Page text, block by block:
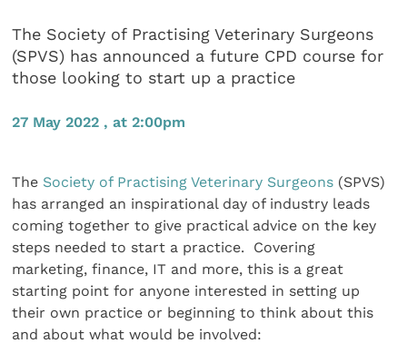
The Society of Practising Veterinary Surgeons
(SPVS) has announced a future CPD course for
those looking to start up a practice
27 May 2022 , at 2:00pm
The Society of Practising Veterinary Surgeons (SPVS)
has arranged an inspirational day of industry leads
coming together to give practical advice on the key
steps needed to start a practice. Covering
marketing, finance, IT and more, this is a great
starting point for anyone interested in setting up
their own practice or beginning to think about this
and about what would be involved: